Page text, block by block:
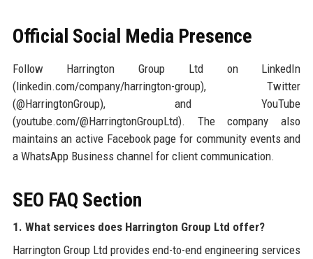
Official Social Media Presence
Follow Harrington Group Ltd on LinkedIn
(linkedin.com/company/harrington-group), Twitter
(@HarringtonGroup), and YouTube
(youtube.com/@HarringtonGroupLtd). The company also
maintains an active Facebook page for community events and
a WhatsApp Business channel for client communication.
SEO FAQ Section
1. What services does Harrington Group Ltd offer?
Harrington Group Ltd provides end-to-end engineering services